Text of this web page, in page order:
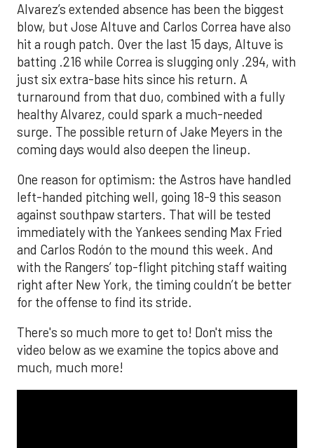
Alvarez’s extended absence has been the biggest
blow, but Jose Altuve and Carlos Correa have also
hit a rough patch. Over the last 15 days, Altuve is
batting .216 while Correa is slugging only .294, with
just six extra-base hits since his return. A
turnaround from that duo, combined with a fully
healthy Alvarez, could spark a much-needed
surge. The possible return of Jake Meyers in the
coming days would also deepen the lineup.
One reason for optimism: the Astros have handled
left-handed pitching well, going 18-9 this season
against southpaw starters. That will be tested
immediately with the Yankees sending Max Fried
and Carlos Rodón to the mound this week. And
with the Rangers’ top-flight pitching staff waiting
right after New York, the timing couldn’t be better
for the offense to find its stride.
There's so much more to get to! Don't miss the
video below as we examine the topics above and
much, much more!